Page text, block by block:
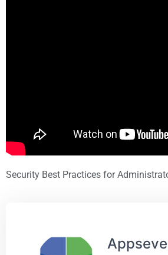
Security Best Practices for